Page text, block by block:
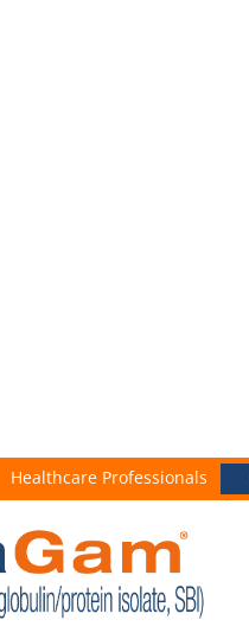
Healthcare Professionals